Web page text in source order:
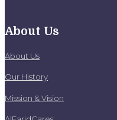
About Us
About Us
Our History
Mission & Vision